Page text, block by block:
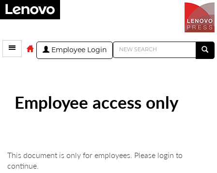
Employee Login
Employee access only
This document is only for employees. Please login to
continue.